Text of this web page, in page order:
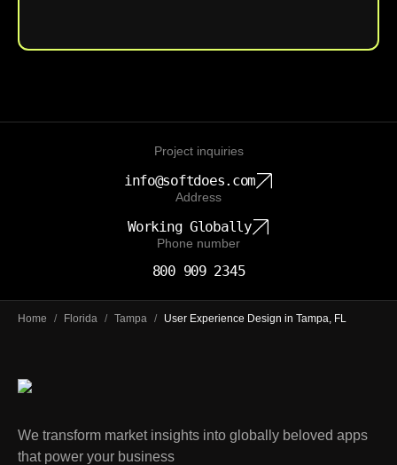
Project inquiries
info@softdoes.com
Address
Working Globally
Phone number
800 909 2345
Home / Florida / Tampa / User Experience Design in Tampa, FL
We transform market insights into globally beloved apps
that power your business